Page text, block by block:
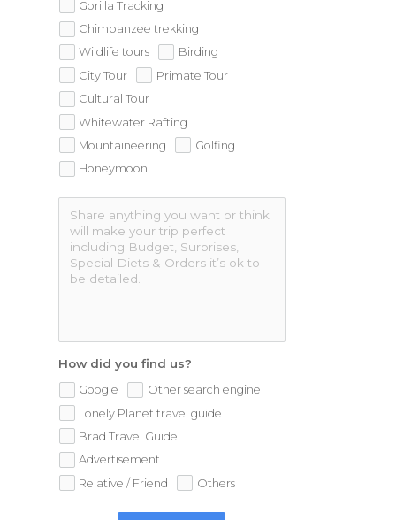
Gorilla Tracking
Chimpanzee trekking
Wildlife tours
Birding
City Tour
Primate Tour
Cultural Tour
Whitewater Rafting
Mountaineering
Golfing
Honeymoon
How did you find us?
Google
Other search engine
Lonely Planet travel guide
Brad Travel Guide
Advertisement
Relative / Friend
Others